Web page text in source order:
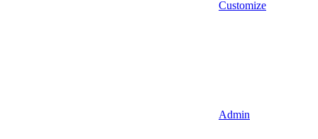
Customize
Admin